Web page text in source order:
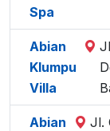
Spa
Abian
Klumpu
Villa
Abian
Jl.